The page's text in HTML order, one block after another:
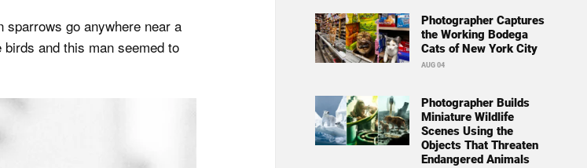
sparrows go anywhere near a
and this man seemed to
Photographer Captures
the Working Bodega
Cats of New York City
AUG 04
Photographer Builds
Miniature Wildlife
Scenes Using the
Objects That Threaten
Endangered Animals